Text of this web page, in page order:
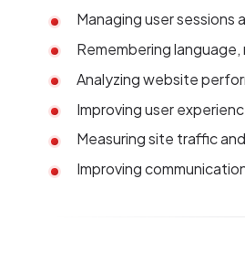
Managing user sessions
Remembering
Analyzing website
Improving user
Measuring site traffic
Improving